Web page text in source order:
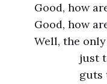
Good, how
Good, how
Well, the
just
guts